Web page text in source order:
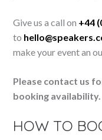
Give us a call on +44
to
make your event an
Please contact us
booking availability.
HOW TO